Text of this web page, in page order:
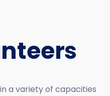
a variety of capacities